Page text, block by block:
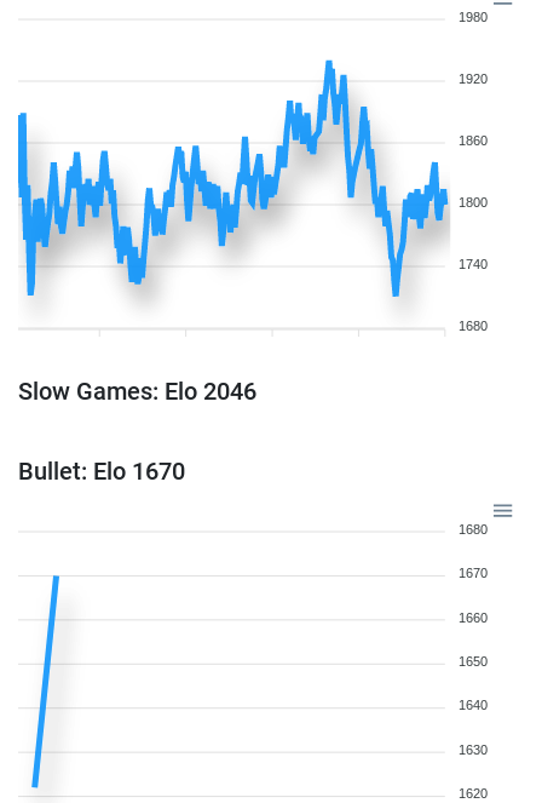
1980
1920
1860
1800
1740
1680
Slow Games: Elo 2046
Bullet: Elo 1670
1680
1670
1660
1650
1640
1630
1620